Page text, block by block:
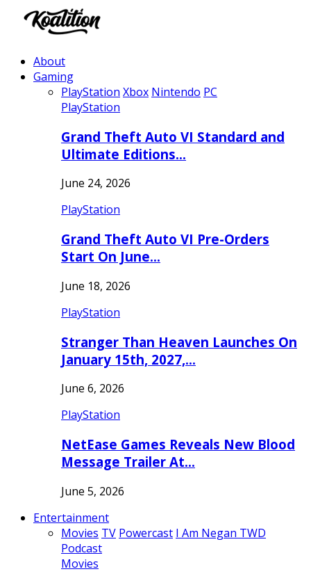
About
Gaming
PlayStation Xbox Nintendo PC
PlayStation
Grand Theft Auto VI Standard and
Ultimate Editions…
June 24, 2026
PlayStation
Grand Theft Auto VI Pre-Orders
Start On June…
June 18, 2026
PlayStation
Stranger Than Heaven Launches On
January 15th, 2027,…
June 6, 2026
PlayStation
NetEase Games Reveals New Blood
Message Trailer At…
June 5, 2026
Entertainment
Movies TV Powercast I Am Negan TWD
Podcast
Movies